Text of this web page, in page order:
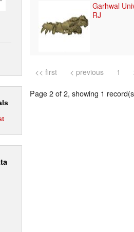
Garhwal
RJ
<< first < previous 1
Page 2 of 2, showing 1